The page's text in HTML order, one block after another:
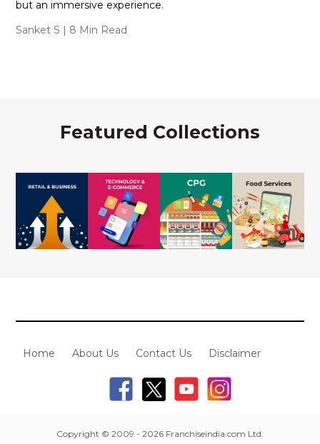
but an immersive experience.
Sanket S | 8 Min Read
Featured Collections
Home About Us Contact Us Disclaimer
Copyright © 2009 - 2026 Franchiseindia.com Ltd.